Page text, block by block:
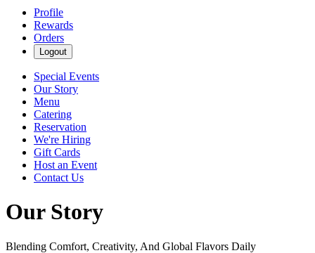
Profile
Rewards
Orders
Logout
Special Events
Our Story
Menu
Catering
Reservation
We're Hiring
Gift Cards
Host an Event
Contact Us
Our Story
Blending Comfort, Creativity, And Global Flavors Daily